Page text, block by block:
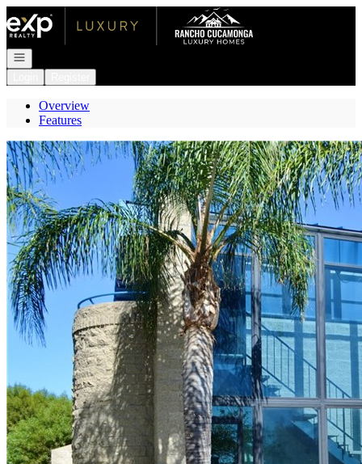
Go to: Homepage
Open navigation
Overview
Features